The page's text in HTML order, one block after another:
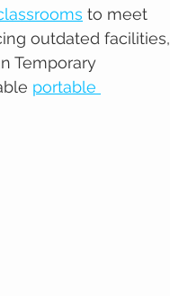
to meet
outdated facilities,
Temporary
portable